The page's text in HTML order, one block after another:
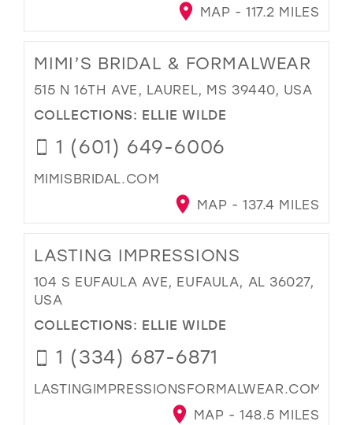
MAP - 117.2 MILES
MIMI’S BRIDAL & FORMALWEAR
515 N 16TH AVE, LAUREL, MS 39440, USA
COLLECTIONS: ELLIE WILDE
1 (601) 649-6006
MIMISBRIDAL.COM
MAP - 137.4 MILES
LASTING IMPRESSIONS
104 S EUFAULA AVE, EUFAULA, AL 36027,
USA
COLLECTIONS: ELLIE WILDE
1 (334) 687-6871
LASTINGIMPRESSIONSFORMALWEAR.COM
MAP - 148.5 MILES